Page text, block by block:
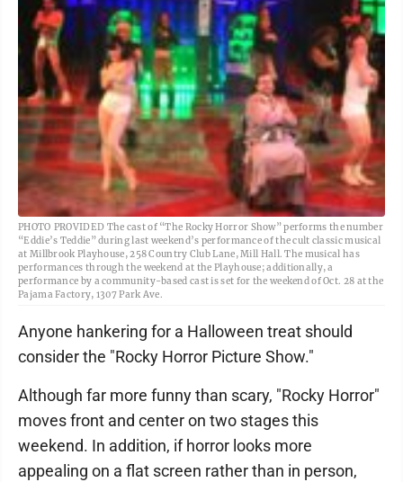
PHOTO PROVIDED The cast of “The Rocky Horror Show” performs the number
“Eddie’s Teddie” during last weekend’s performance of the cult classic musical
at Millbrook Playhouse, 258 Country Club Lane, Mill Hall. The musical has
performances through the weekend at the Playhouse; additionally, a
performance by a community-based cast is set for the weekend of Oct. 28 at the
Pajama Factory, 1307 Park Ave.
Anyone hankering for a Halloween treat should
consider the "Rocky Horror Picture Show."
Although far more funny than scary, "Rocky Horror"
moves front and center on two stages this
weekend. In addition, if horror looks more
appealing on a flat screen rather than in person,